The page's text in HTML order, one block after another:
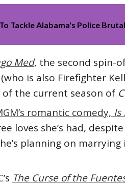
Tackle Alabama's Police
Med, the second spin-
is also Firefighter
the current season of
romantic comedy, Is
loves she’s had,
planning on
The Curse of the